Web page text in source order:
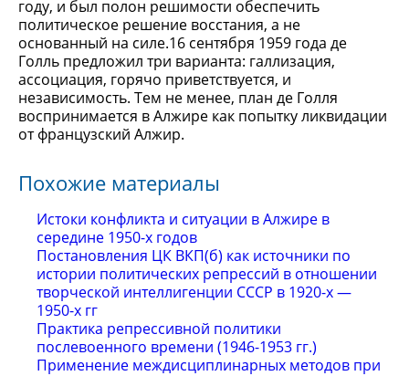
году, и был полон решимости обеспечить
политическое решение восстания, а не
основанный на силе.16 сентября 1959 года де
Голль предложил три варианта: галлизация,
ассоциация, горячо приветствуется, и
независимость. Тем не менее, план де Голля
воспринимается в Алжире как попытку ликвидации
от французский Алжир.
Похожие материалы
Истоки конфликта и ситуации в Алжире в
середине 1950-х годов
Постановления ЦК ВКП(б) как источники по
истории политических репрессий в отношении
творческой интеллигенции СССР в 1920-х —
1950-х гг
Практика репрессивной политики
послевоенного времени (1946-1953 гг.)
Применение междисциплинарных методов при